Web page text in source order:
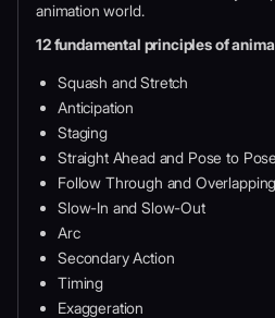
animation world.
12 fundamental principles of
Squash and Stretch
Anticipation
Staging
Straight Ahead and Pose to Pose
Follow Through and
Slow-In and Slow-Out
Arc
Secondary Action
Timing
Exaggeration